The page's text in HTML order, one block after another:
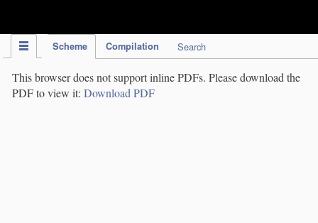
Scheme Compilation Search
This browser does not support inline PDFs. Please download the
PDF to view it: Download PDF